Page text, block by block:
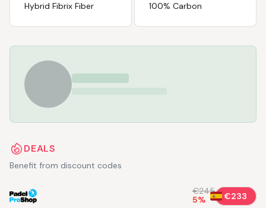
Hybrid Fibrix Fiber 100% Carbon
DEALS
Benefit from discount codes
€245
5% €233